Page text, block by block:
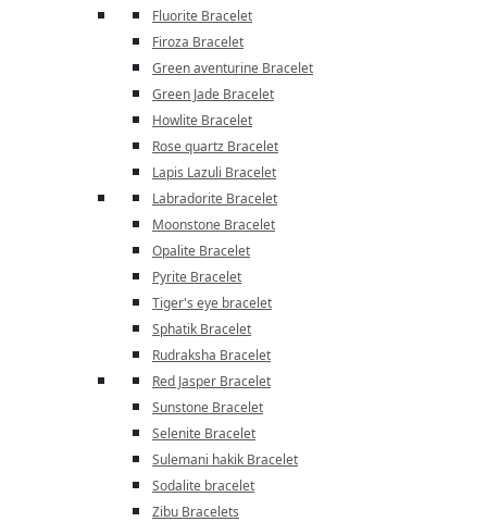
Fluorite Bracelet
Firoza Bracelet
Green aventurine Bracelet
Green Jade Bracelet
Howlite Bracelet
Rose quartz Bracelet
Lapis Lazuli Bracelet
Labradorite Bracelet
Moonstone Bracelet
Opalite Bracelet
Pyrite Bracelet
Tiger's eye bracelet
Sphatik Bracelet
Rudraksha Bracelet
Red Jasper Bracelet
Sunstone Bracelet
Selenite Bracelet
Sulemani hakik Bracelet
Sodalite bracelet
Zibu Bracelets